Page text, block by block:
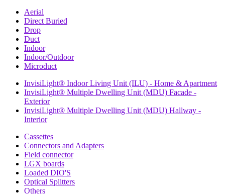
Aerial
Direct Buried
Drop
Duct
Indoor
Indoor/Outdoor
Microduct
InvisiLight® Indoor Living Unit (ILU) - Home & Apartment
InvisiLight® Multiple Dwelling Unit (MDU) Facade -
Exterior
InvisiLight® Multiple Dwelling Unit (MDU) Hallway -
Interior
Cassettes
Connectors and Adapters
Field connector
LGX boards
Loaded DIO'S
Optical Splitters
Others